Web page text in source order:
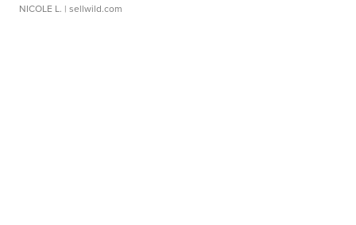
NICOLE L. | sellwild.com